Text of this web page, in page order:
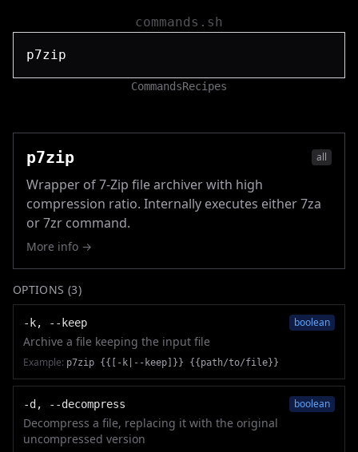
commands.sh
CommandsRecipes
p7zip all
Wrapper of 7-Zip file archiver with high
compression ratio. Internally executes either 7za
or 7zr command.
More info →
OPTIONS (3)
-k, --keep boolean
Archive a file keeping the input file
Example: p7zip {{[-k|--keep]}} {{path/to/file}}
-d, --decompress boolean
Decompress a file, replacing it with the original
uncompressed version